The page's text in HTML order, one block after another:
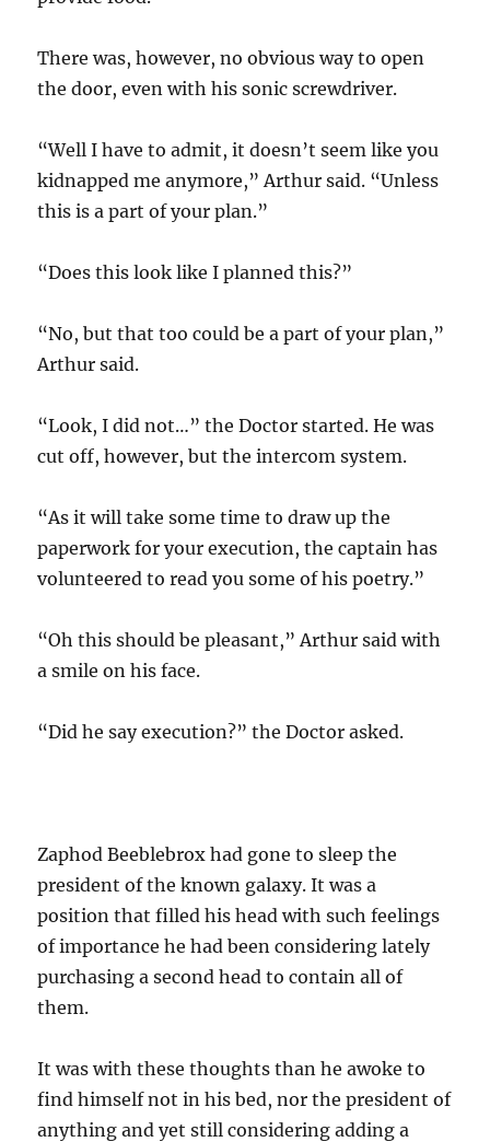
There was, however, no obvious way to open
the door, even with his sonic screwdriver.
“Well I have to admit, it doesn’t seem like you
kidnapped me anymore,” Arthur said. “Unless
this is a part of your plan.”
“Does this look like I planned this?”
“No, but that too could be a part of your plan,”
Arthur said.
“Look, I did not…” the Doctor started. He was
cut off, however, but the intercom system.
“As it will take some time to draw up the
paperwork for your execution, the captain has
volunteered to read you some of his poetry.”
“Oh this should be pleasant,” Arthur said with
a smile on his face.
“Did he say execution?” the Doctor asked.
Zaphod Beeblebrox had gone to sleep the
president of the known galaxy. It was a
position that filled his head with such feelings
of importance he had been considering lately
purchasing a second head to contain all of
them.
It was with these thoughts than he awoke to
find himself not in his bed, nor the president of
anything and yet still considering adding a